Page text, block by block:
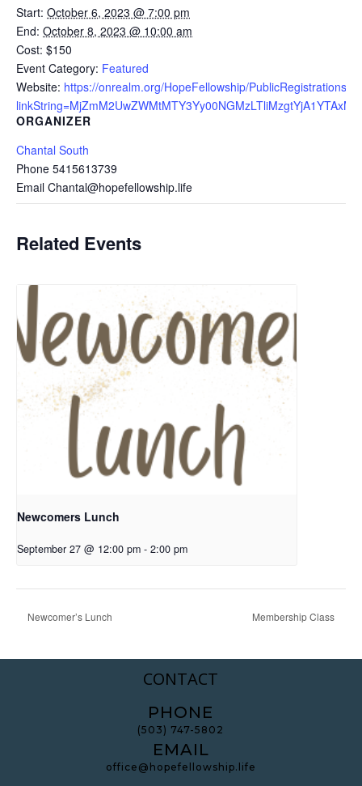
Start: October 6, 2023 @ 7:00 pm
End: October 8, 2023 @ 10:00 am
Cost: $150
Event Category: Featured
Website: https://onrealm.org/HopeFellowship/PublicRegistrations/
ORGANIZER
Chantal South
Phone 5415613739
Email Chantal@hopefellowship.life
Related Events
Newcomers Lunch
September 27 @ 12:00 pm - 2:00 pm
Newcomer’s Lunch Membership Class
CONTACT
PHONE
(503) 747-5802
EMAIL
office@hopefellowship.life